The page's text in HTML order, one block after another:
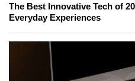
The Best Innovative Tech of
Everyday Experiences